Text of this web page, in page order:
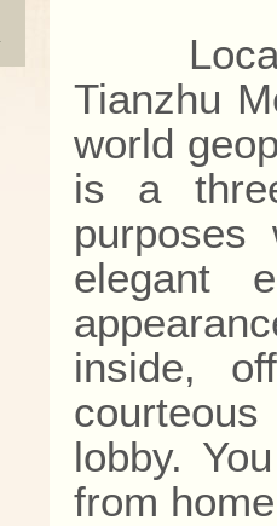
Tianzhu
world
is a
elegant
inside,
lobby.
from